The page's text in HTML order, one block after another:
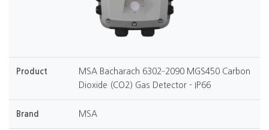
Product
MSA Bacharach 6302‐2090 MGS450 Carbon
Dioxide (CO2) Gas Detector - IP66
Brand MSA